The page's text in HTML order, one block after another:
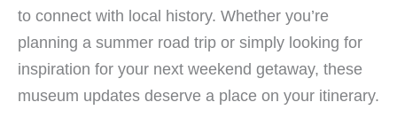
to connect with local history. Whether you’re
planning a summer road trip or simply looking for
inspiration for your next weekend getaway, these
museum updates deserve a place on your itinerary.